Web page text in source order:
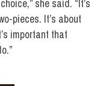
she said. “It’s
pieces. It’s about
important that